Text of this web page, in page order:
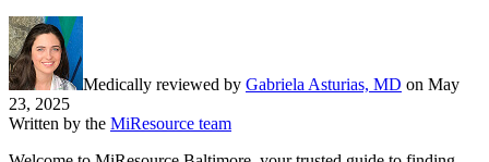
Medically reviewed by Gabriela Asturias, MD on May
23, 2025
Written by the MiResource team